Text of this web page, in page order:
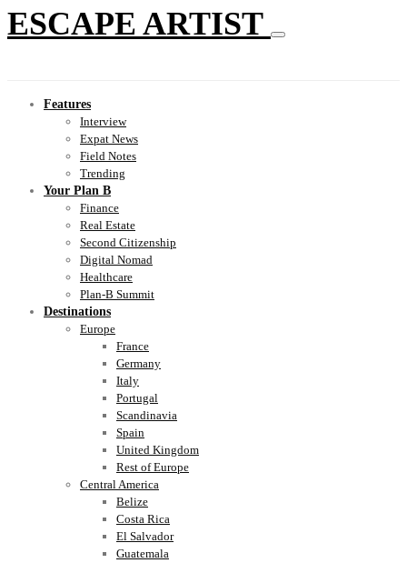
ESCAPE ARTIST
Features
Interview
Expat News
Field Notes
Trending
Your Plan B
Finance
Real Estate
Second Citizenship
Digital Nomad
Healthcare
Plan-B Summit
Destinations
Europe
France
Germany
Italy
Portugal
Scandinavia
Spain
United Kingdom
Rest of Europe
Central America
Belize
Costa Rica
El Salvador
Guatemala